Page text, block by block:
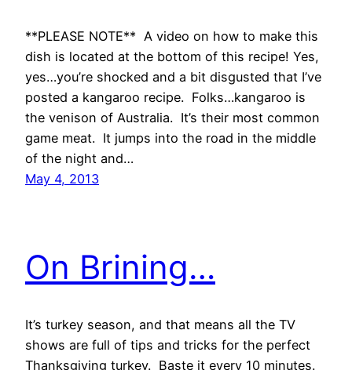
**PLEASE NOTE** A video on how to make this
dish is located at the bottom of this recipe! Yes,
yes…you’re shocked and a bit disgusted that I’ve
posted a kangaroo recipe. Folks…kangaroo is
the venison of Australia. It’s their most common
game meat. It jumps into the road in the middle
of the night and…
May 4, 2013
On Brining…
It’s turkey season, and that means all the TV
shows are full of tips and tricks for the perfect
Thanksgiving turkey. Baste it every 10 minutes.